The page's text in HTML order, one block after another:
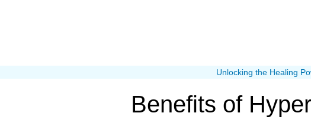
Unlocking the Healing
Benefits of